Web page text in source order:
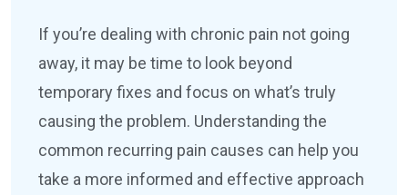
If you’re dealing with chronic pain not going
away, it may be time to look beyond
temporary fixes and focus on what’s truly
causing the problem. Understanding the
common recurring pain causes can help you
take a more informed and effective approach